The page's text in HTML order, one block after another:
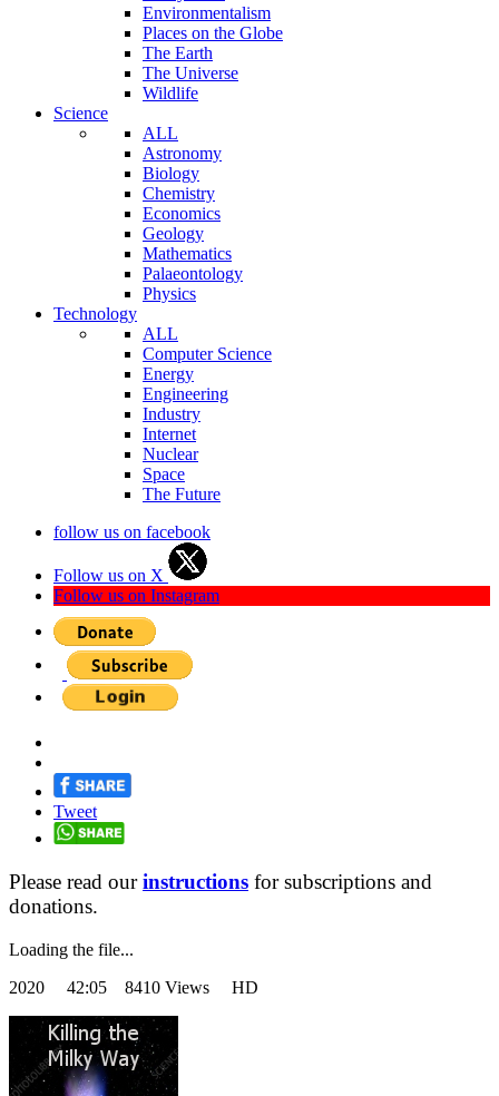
Environmentalism
Places on the Globe
The Earth
The Universe
Wildlife
Science
ALL
Astronomy
Biology
Chemistry
Economics
Geology
Mathematics
Palaeontology
Physics
Technology
ALL
Computer Science
Energy
Engineering
Industry
Internet
Nuclear
Space
The Future
follow us on facebook
Follow us on X
Follow us on Instagram
Tweet
Please read ourinstructions for subscriptions and
donations.
Loading the file...
2020 42:05 8410 Views HD